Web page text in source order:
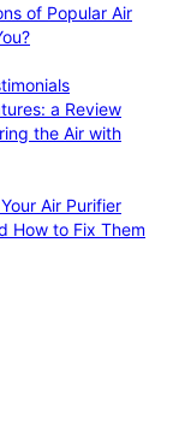
of Popular Air
a Review
the Air with
Air Purifier
How to Fix Them